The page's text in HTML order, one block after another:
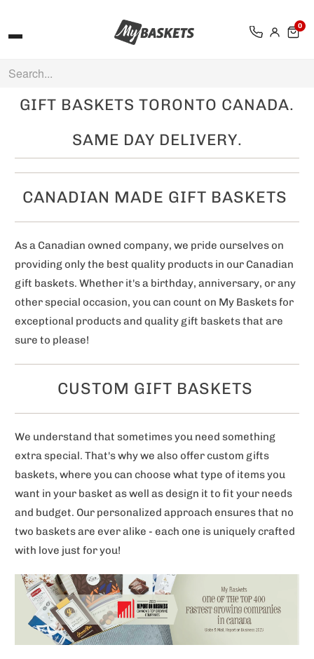
0
GIFT BASKETS TORONTO CANADA.
SAME DAY DELIVERY.
CANADIAN MADE GIFT BASKETS
As a Canadian owned company, we pride ourselves on
providing only the best quality products in our Canadian
gift baskets. Whether it's a birthday, anniversary, or any
other special occasion, you can count on My Baskets for
exceptional products and quality gift baskets that are
sure to please!
CUSTOM GIFT BASKETS
We understand that sometimes you need something
extra special. That's why we also offer custom gifts
baskets, where you can choose what type of items you
want in your basket as well as design it to fit your needs
and budget. Our personalized approach ensures that no
two baskets are ever alike - each one is uniquely crafted
with love just for you!